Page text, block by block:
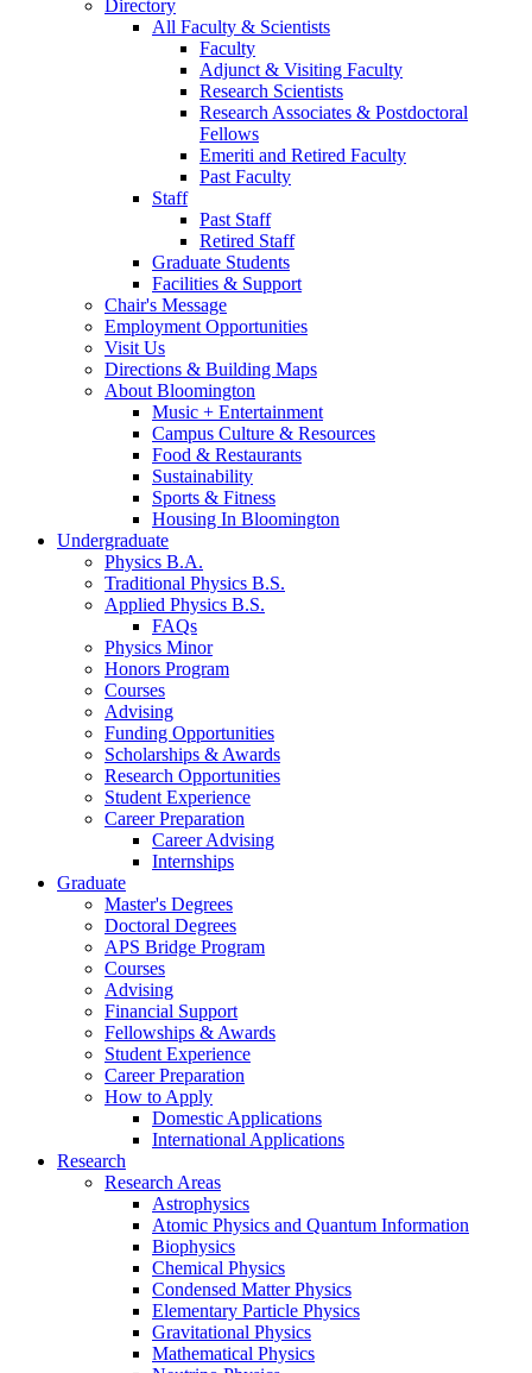
Directory
All Faculty & Scientists
Faculty
Adjunct & Visiting Faculty
Research Scientists
Research Associates & Postdoctoral
Fellows
Emeriti and Retired Faculty
Past Faculty
Staff
Past Staff
Retired Staff
Graduate Students
Facilities & Support
Chair's Message
Employment Opportunities
Visit Us
Directions & Building Maps
About Bloomington
Music + Entertainment
Campus Culture & Resources
Food & Restaurants
Sustainability
Sports & Fitness
Housing In Bloomington
Undergraduate
Physics B.A.
Traditional Physics B.S.
Applied Physics B.S.
FAQs
Physics Minor
Honors Program
Courses
Advising
Funding Opportunities
Scholarships & Awards
Research Opportunities
Student Experience
Career Preparation
Career Advising
Internships
Graduate
Master's Degrees
Doctoral Degrees
APS Bridge Program
Courses
Advising
Financial Support
Fellowships & Awards
Student Experience
Career Preparation
How to Apply
Domestic Applications
International Applications
Research
Research Areas
Astrophysics
Atomic Physics and Quantum Information
Biophysics
Chemical Physics
Condensed Matter Physics
Elementary Particle Physics
Gravitational Physics
Mathematical Physics